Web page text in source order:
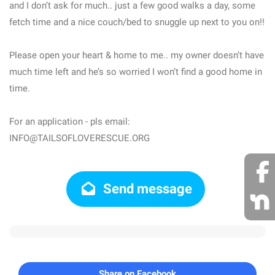
and I don’t ask for much.. just a few good walks a day, some
fetch time and a nice couch/bed to snuggle up next to you on!!
Please open your heart & home to me.. my owner doesn’t have
much time left and he’s so worried I won’t find a good home in
time.
For an application - pls email:
INFO@TAILSOFLOVERESCUE.ORG
Send message